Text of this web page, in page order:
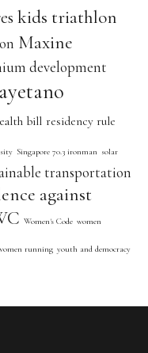
kids triathlon
Maxine
development
bill residency rule
Singapore 70.3 ironman solar
transportation
against
Women's Code women
running youth and democracy